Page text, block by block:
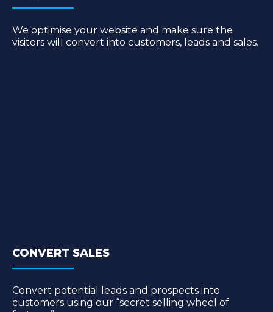
We optimise your website and make sure the
visitors will convert into customers, leads and sales.
CONVERT SALES
Convert potential leads and prospects into
customers using our “secret selling wheel of